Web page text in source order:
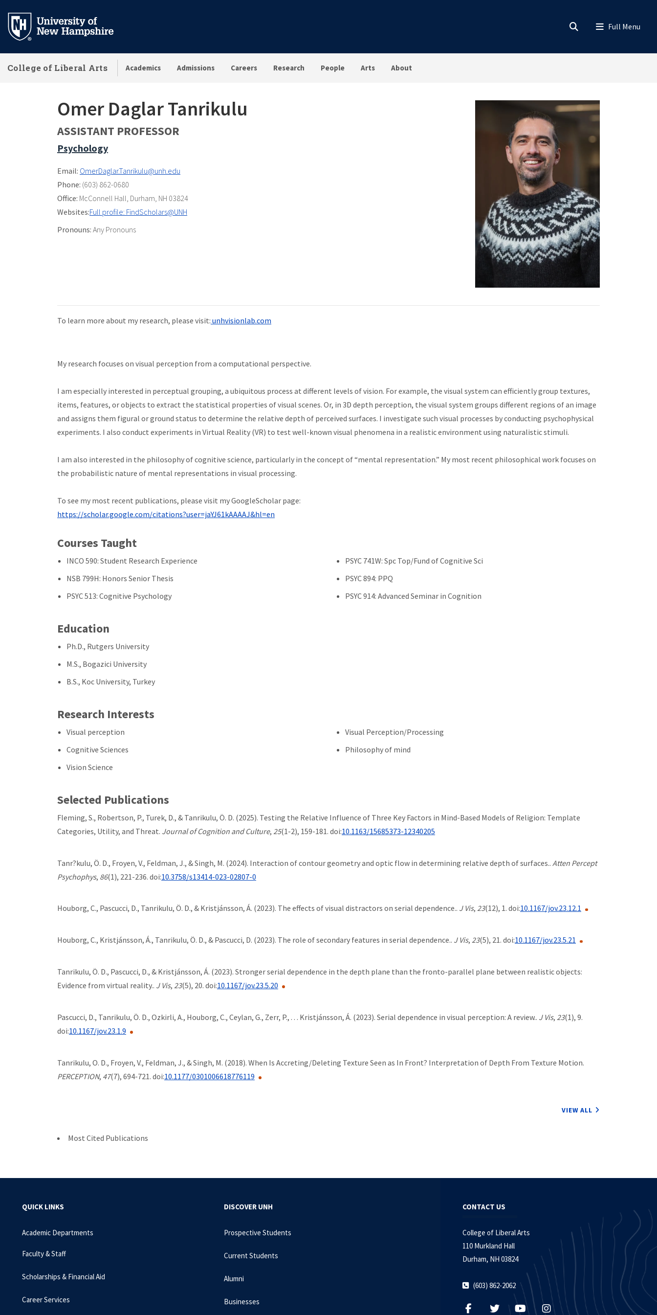
main
College of Liberal Arts Academics Admissions Careers Research People Arts About
Omer Daglar Tanrikulu
ASSISTANT PROFESSOR
Psychology
Email: OmerDaglar.Tanrikulu@unh.edu
Phone: (603) 862-0680
Office: McConnell Hall, Durham, NH 03824
Websites:Full profile: FindScholars@UNH
Pronouns: Any Pronouns
To learn more about my research, please visit: unhvisionlab.com
My research focuses on visual perception from a computational perspective.
I am especially interested in perceptual grouping, a ubiquitous process at different levels of vision. For example, the visual system can efficiently group textures,
items, features, or objects to extract the statistical properties of visual scenes. Or, in 3D depth perception, the visual system groups different regions of an image
and assigns them figural or ground status to determine the relative depth of perceived surfaces. I investigate such visual processes by conducting psychophysical
experiments. I also conduct experiments in Virtual Reality (VR) to test well-known visual phenomena in a realistic environment using naturalistic stimuli.
I am also interested in the philosophy of cognitive science, particularly in the concept of “mental representation.” My most recent philosophical work focuses on
the probabilistic nature of mental representations in visual processing.
To see my most recent publications, please visit my GoogleScholar page:
https://scholar.google.com/citations?user=jaYJ61kAAAAJ&hl=en
Courses Taught
INCO 590: Student Research Experience
NSB 799H: Honors Senior Thesis
PSYC 513: Cognitive Psychology
PSYC 741W: Spc Top/Fund of Cognitive Sci
PSYC 894: PPQ
PSYC 914: Advanced Seminar in Cognition
Education
Ph.D., Rutgers University
M.S., Bogazici University
B.S., Koc University, Turkey
Research Interests
Visual perception
Cognitive Sciences
Vision Science
Visual Perception/Processing
Philosophy of mind
Selected Publications
Fleming, S., Robertson, P., Turek, D., & Tanrikulu, Ö. D. (2025). Testing the Relative Influence of Three Key Factors in Mind-Based Models of Religion: Template
Categories, Utility, and Threat. Journal of Cognition and Culture, 25(1-2), 159-181. doi:10.1163/15685373-12340205
Tanr?kulu, Ö. D., Froyen, V., Feldman, J., & Singh, M. (2024). Interaction of contour geometry and optic flow in determining relative depth of surfaces.. Atten Percept
Psychophys, 86(1), 221-236. doi:10.3758/s13414-023-02807-0
Houborg, C., Pascucci, D., Tanrikulu, Ö. D., & Kristjánsson, Á. (2023). The effects of visual distractors on serial dependence.. J Vis, 23(12), 1. doi:10.1167/jov.23.12.1
Houborg, C., Kristjánsson, Á., Tanrikulu, Ö. D., & Pascucci, D. (2023). The role of secondary features in serial dependence.. J Vis, 23(5), 21. doi:10.1167/jov.23.5.21
Tanrikulu, Ö. D., Pascucci, D., & Kristjánsson, Á. (2023). Stronger serial dependence in the depth plane than the fronto-parallel plane between realistic objects:
Evidence from virtual reality.. J Vis, 23(5), 20. doi:10.1167/jov.23.5.20
Pascucci, D., Tanrikulu, Ö. D., Ozkirli, A., Houborg, C., Ceylan, G., Zerr, P., . . . Kristjánsson, Á. (2023). Serial dependence in visual perception: A review.. J Vis, 23(1), 9.
doi:10.1167/jov.23.1.9
Tanrikulu, O. D., Froyen, V., Feldman, J., & Singh, M. (2018). When Is Accreting/Deleting Texture Seen as In Front? Interpretation of Depth From Texture Motion.
PERCEPTION, 47(7), 694-721. doi:10.1177/0301006618776119
VIEW ALL
Most Cited Publications
QUICK LINKS
Academic Departments
Faculty & Staff
Scholarships & Financial Aid
Career Services
DISCOVER UNH
Prospective Students
Current Students
Alumni
Businesses
CONTACT US
College of Liberal Arts
110 Murkland Hall
Durham, NH 03824
(603) 862-2062